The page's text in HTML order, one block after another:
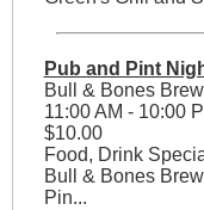
Pub and Pint
Bull & Bones
11:00 AM - 10:00
$10.00
Food, Drink
Bull & Bones
Pin...